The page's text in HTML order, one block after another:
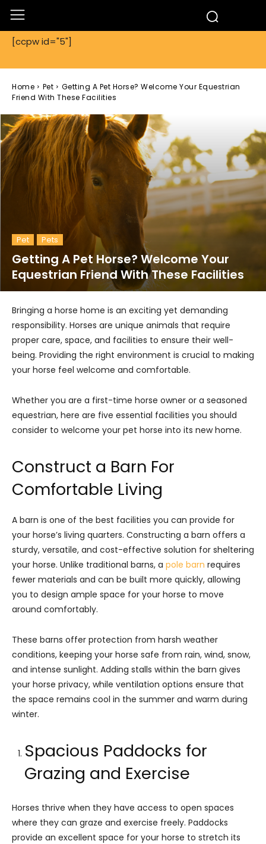
[ccpw id="5"]
Home Pet
Getting A Pet Horse? Welcome Your Equestrian
Friend With These Facilities
Pet Pets
Getting A Pet Horse? Welcome Your
Equestrian Friend With These Facilities
Bringing a horse home is an exciting yet demanding
responsibility. Horses are unique animals that require
proper care, space, and facilities to ensure their well-
being. Providing the right environment is crucial to making
your horse feel welcome and comfortable.
Whether you are a first-time horse owner or a seasoned
equestrian, here are five essential facilities you should
consider to welcome your pet horse into its new home.
Construct a Barn For
Comfortable Living
A barn is one of the best facilities you can provide for
your horse’s living quarters. Constructing a barn offers a
sturdy, versatile, and cost-effective solution for sheltering
your horse. Unlike traditional barns, a pole barn requires
fewer materials and can be built more quickly, allowing
you to design ample space for your horse to move
around comfortably.
These barns offer protection from harsh weather
conditions, keeping your horse safe from rain, wind, snow,
and intense sunlight. Adding stalls within the barn gives
your horse privacy, while ventilation options ensure that
the space remains cool in the summer and warm during
winter.
Spacious Paddocks for
Grazing and Exercise
Horses thrive when they have access to open spaces
where they can graze and exercise freely. Paddocks
provide an excellent space for your horse to stretch its